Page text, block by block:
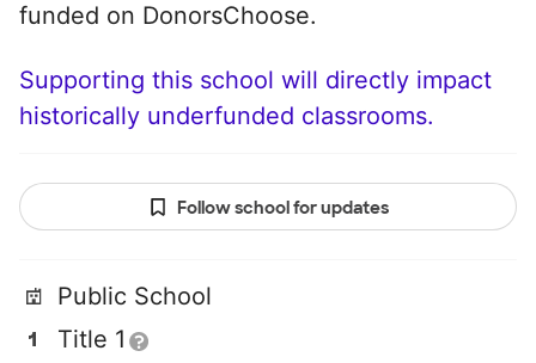
funded on DonorsChoose.
Supporting this school will directly impact
historically underfunded classrooms.
Follow school for updates
Public School
Title 1